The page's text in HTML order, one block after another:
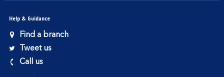
Help & Guidance
Find a branch
Tweet us
Call us